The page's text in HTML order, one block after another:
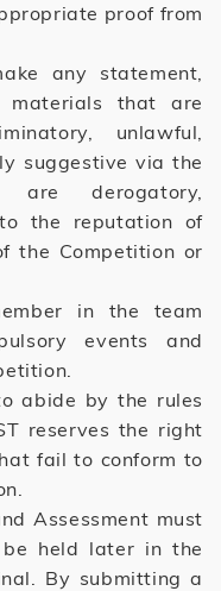
proof from
any statement,
materials that are
unlawful,
suggestive via the
derogatory,
the reputation of
the Competition or
in the team
events and
abide by the rules
reserves the right
fail to conform to
Assessment must
held later in the
By submitting a